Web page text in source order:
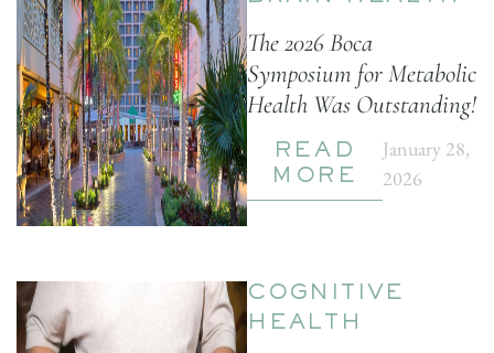
The 2026 Boca
Symposium for Metabolic
Health Was Outstanding!
READ
MORE
January 28,
2026
COGNITIVE
HEALTH